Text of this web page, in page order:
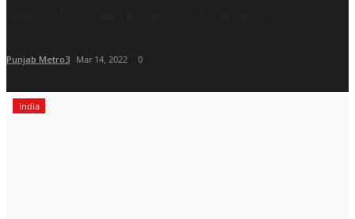
Punjab Metro3 Mar 14, 2022 0
India